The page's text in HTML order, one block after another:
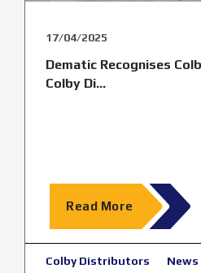
17/04/2025
Dematic Recognises
Colby Di...
Read More
Colby Distributors News